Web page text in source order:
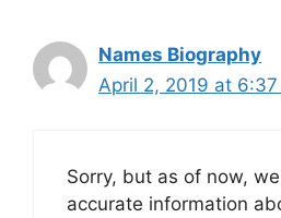
Names Biography
April 2, 2019 at 6:37
Sorry, but as of now,
accurate information